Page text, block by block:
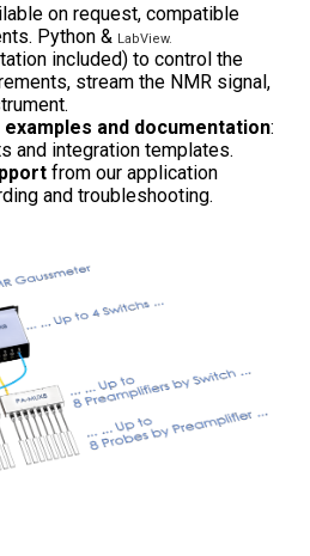
on request, compatible
Python & LabView.
included) to control the
stream the NMR signal,
and documentation:
and integration templates.
from our application
and troubleshooting.